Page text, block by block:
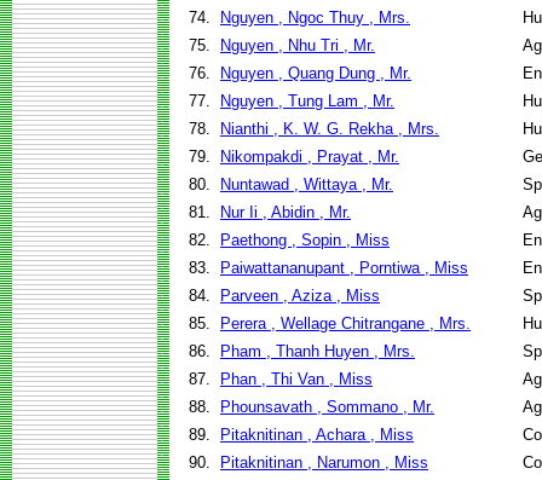
74.
Nguyen , Ngoc Thuy , Mrs.
75.
Nguyen , Nhu Tri , Mr.
76.
Nguyen , Quang Dung , Mr.
77.
Nguyen , Tung Lam , Mr.
78.
Nianthi , K. W. G. Rekha , Mrs.
79.
Nikompakdi , Prayat , Mr.
80.
Nuntawad , Wittaya , Mr.
81.
Nur Ii , Abidin , Mr.
82.
Paethong , Sopin , Miss
83.
Paiwattananupant , Porntiwa , Miss
84.
Parveen , Aziza , Miss
85.
Perera , Wellage Chitrangane , Mrs.
86.
Pham , Thanh Huyen , Mrs.
87.
Phan , Thi Van , Miss
88.
Phounsavath , Sommano , Mr.
89.
Pitaknitinan , Achara , Miss
90.
Pitaknitinan , Narumon , Miss